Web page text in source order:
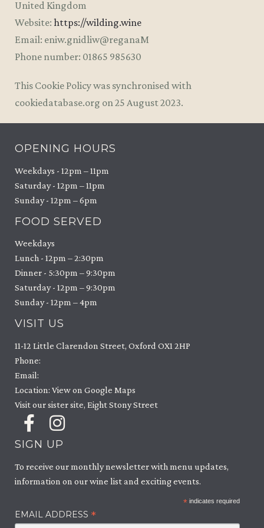
United Kingdom
Website:https://wilding.wine
Email: eniw.gnidliw@reganaM
Phone number: 01865 985630
This Cookie Policy was synchronised with
cookiedatabase.org on 25 August 2023.
OPENING HOURS
Weekdays - 12pm – 11pm
Saturday - 12pm – 11pm
Sunday - 12pm – 6pm
FOOD SERVED
Weekdays
Lunch - 12pm – 2:30pm
Dinner - 5:30pm – 9:30pm
Saturday - 12pm – 9:30pm
Sunday - 12pm – 4pm
VISIT US
11-12 Little Clarendon Street, Oxford OX1 2HP
Phone:
Email:
Location: View on Google Maps
Visit our sister site, Eight Stony Street
SIGN UP
To receive our monthly newsletter with menu updates,
information on our wine list and exciting events.
*indicates required
EMAIL ADDRESS *